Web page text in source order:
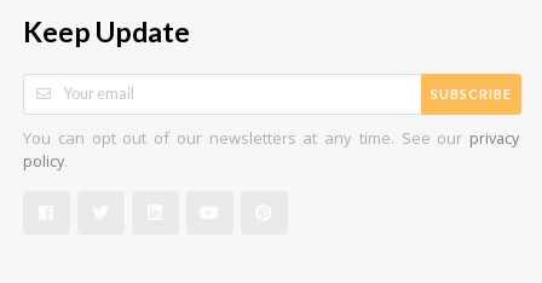
Keep Update
SUBSCRIBE
You can opt out of our newsletters at any time. See our privacy
policy.